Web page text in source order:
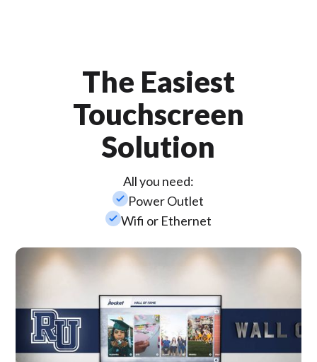
The Easiest
Touchscreen
Solution
All you need:
check_smallPower Outlet
check_smallWifi or Ethernet